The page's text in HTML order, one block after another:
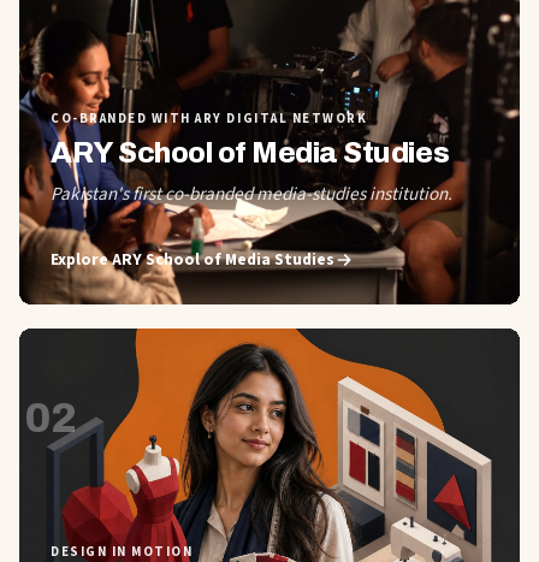
CO-BRANDED WITH ARY DIGITAL NETWORK
ARY School of Media Studies
Pakistan's first co-branded media-studies institution.
ExploreARY School of Media Studies
02
DESIGN IN MOTION